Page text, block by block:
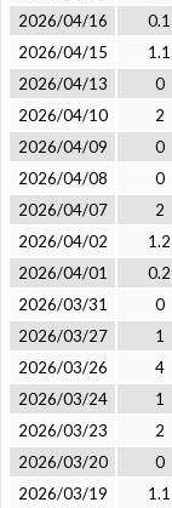
2026/04/16
0.1
2026/04/15
1.1
2026/04/13
0
2026/04/10
2
2026/04/09
0
2026/04/08
0
2026/04/07
2
2026/04/02
1.2
2026/04/01
0.2
2026/03/31
0
2026/03/27
1
2026/03/26
4
2026/03/24
1
2026/03/23
2
2026/03/20
0
2026/03/19
1.1